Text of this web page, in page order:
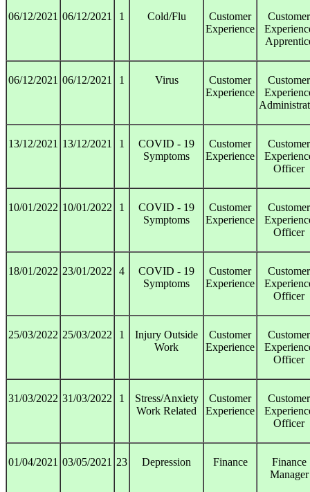
06/12/2021 06/12/2021 1 Cold/Flu
Customer
Experience
Customer
06/12/2021 06/12/2021 1 Virus
Customer
Experience
Customer
13/12/2021 13/12/2021 1
COVID - 19
Symptoms
Customer
Experience
Customer
Officer
10/01/2022 10/01/2022 1
COVID - 19
Symptoms
Customer
Experience
Customer
Officer
18/01/2022 23/01/2022 4
COVID - 19
Symptoms
Customer
Experience
Customer
Officer
25/03/2022 25/03/2022 1
Injury Outside
Work
Customer
Experience
Customer
Officer
31/03/2022 31/03/2022 1
Stress/Anxiety
Work Related
Customer
Experience
Customer
Officer
01/04/2021 03/05/2021 23 Depression Finance
Finance
Manager